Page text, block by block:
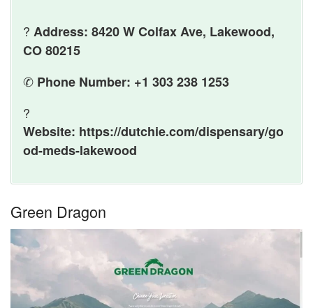
? Address: 8420 W Colfax Ave, Lakewood,
CO 80215
✆ Phone Number: +1 303 238 1253
?
Website: https://dutchie.com/dispensary/go
od-meds-lakewood
Green Dragon